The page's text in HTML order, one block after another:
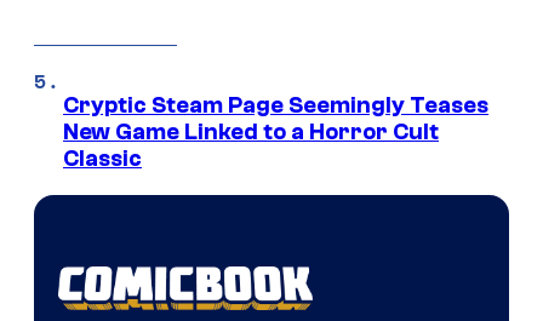
Cryptic Steam Page Seemingly Teases
New Game Linked to a Horror Cult
Classic